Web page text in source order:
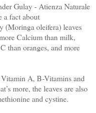
Gulay - Atienza Naturale
a fact about
(Moringa oleifera) leaves
ore Calcium than milk,
than oranges, and more
A, B-Vitamins and
more, the leaves are also
and cystine.